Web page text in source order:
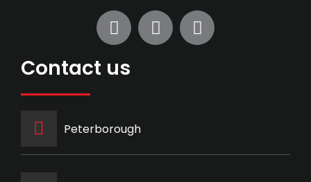
Contact us
Peterborough